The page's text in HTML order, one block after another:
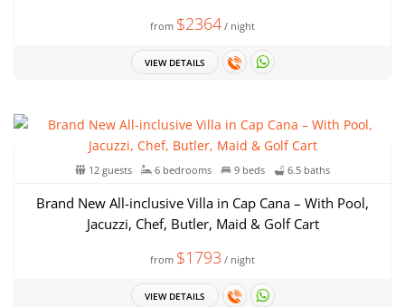
from $2364 / night
VIEW DETAILS
12 guests 6 bedrooms 9 beds 6.5 baths
Brand New All-inclusive Villa in Cap Cana – With Pool,
Jacuzzi, Chef, Butler, Maid & Golf Cart
from $1793 / night
VIEW DETAILS